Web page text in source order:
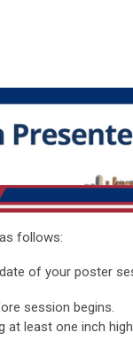
follows:
of your poster
session begins.
at least one inch